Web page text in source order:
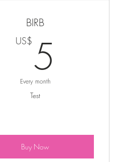
BIRB
US$ 5
Every month
Test
Buy Now